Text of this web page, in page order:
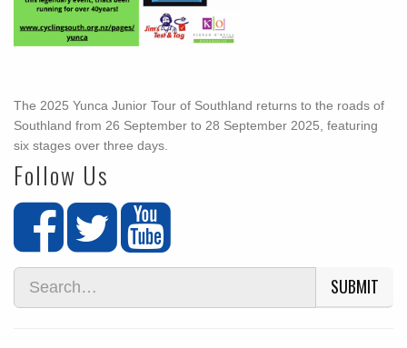
The 2025 Yunca Junior Tour of Southland returns to the roads of
Southland from 26 September to 28 September 2025, featuring
six stages over three days.
Follow Us
SUBMIT